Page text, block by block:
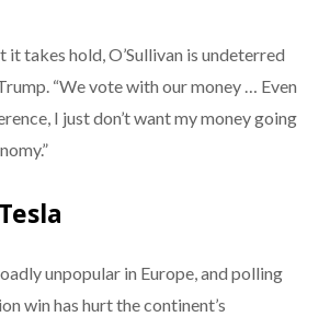
takes hold, O’Sullivan is undeterred
“We vote with our money … Even
I just don’t want my money going
unpopular in Europe, and polling
win has hurt the continent’s